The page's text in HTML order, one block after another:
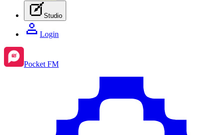
Studio
Login
Pocket FM